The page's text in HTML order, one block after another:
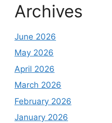
Archives
June 2026
May 2026
April 2026
March 2026
February 2026
January 2026